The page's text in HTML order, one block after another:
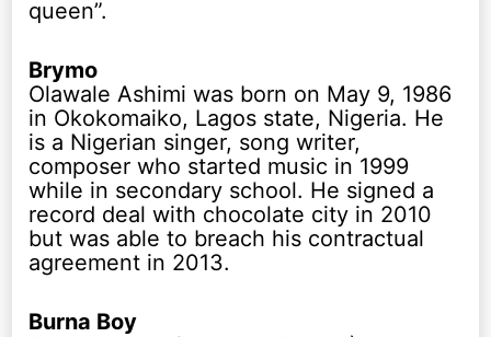
queen”.
Brymo
Olawale Ashimi was born on May 9, 1986
in Okokomaiko, Lagos state, Nigeria. He
is a Nigerian singer, song writer,
composer who started music in 1999
while in secondary school. He signed a
record deal with chocolate city in 2010
but was able to breach his contractual
agreement in 2013.
Burna Boy